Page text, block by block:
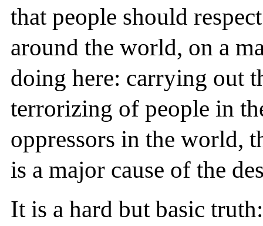
that people should
around the world, on a
doing here: carrying out
terrorizing of people in
oppressors in the world,
is a major cause of the
It is a hard but basic